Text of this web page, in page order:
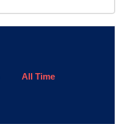
All Time